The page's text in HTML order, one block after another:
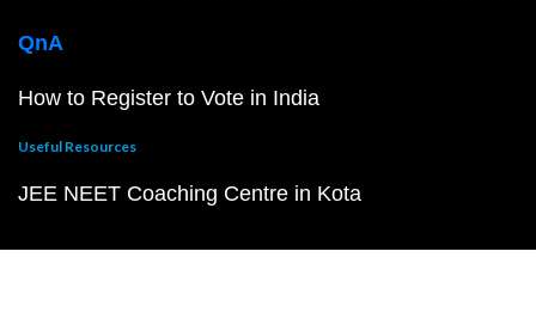
QnA
How to Register to Vote in India
Useful Resources
JEE NEET Coaching Centre in Kota